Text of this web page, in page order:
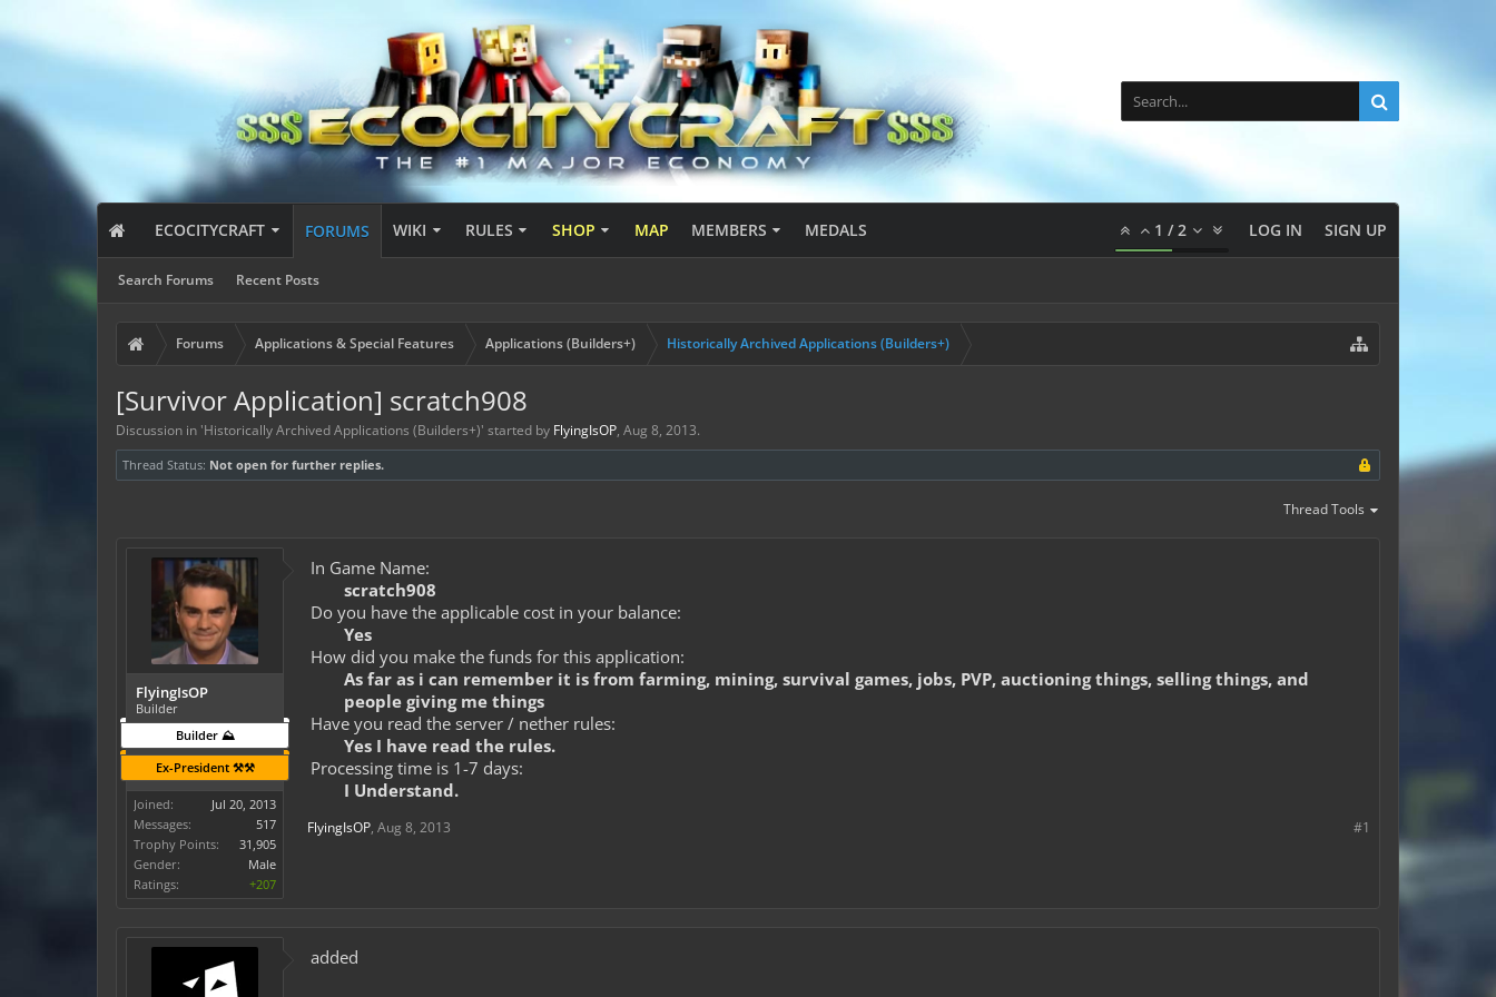
ECOCITYCRAFT FORUMS
Search Forums Recent Posts
WIKI RULES SHOP MAP MEMBERS MEDALS 1 /2 LOG IN SIGN UP
Forums Applications & Special Features Applications (Builders+) Historically Archived Applications (Builders+)
[Survivor Application] scratch908
Discussion in 'Historically Archived Applications (Builders+)' started by FlyingIsOP, Aug 8, 2013.
Thread Status: Not open for further replies.
Thread Tools
FlyingIsOP
Builder
Builder ⛰️
Ex-President ⚒️⚒️
Joined:
Jul 20, 2013
Messages:
517
Trophy Points:
31,905
Gender:
Male
Ratings:
+207
In Game Name:
scratch908
Do you have the applicable cost in your balance:
Yes
How did you make the funds for this application:
As far as i can remember it is from farming, mining, survival games, jobs, PVP, auctioning things, selling things, and
people giving me things
Have you read the server / nether rules:
Yes I have read the rules.
Processing time is 1-7 days:
I Understand.
#1
FlyingIsOP, Aug 8, 2013
added